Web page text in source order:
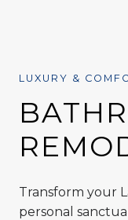
LUXURY &
Transform your
personal